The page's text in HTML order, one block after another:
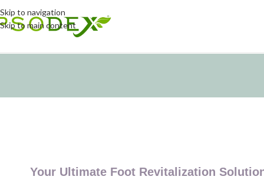
Skip to navigation
Skip to main content
Your Ultimate Foot Revitalization